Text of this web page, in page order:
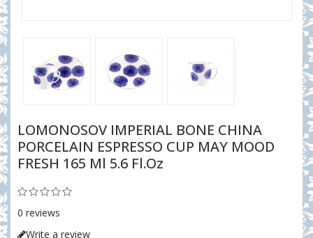
LOMONOSOV IMPERIAL BONE CHINA
PORCELAIN ESPRESSO CUP MAY MOOD
FRESH 165 Ml 5.6 Fl.oz
0 reviews
Write a review